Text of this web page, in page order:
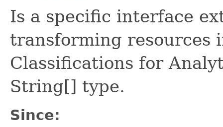
Is a specific interface
transforming resources
Classifications for
String[] type.
Since: